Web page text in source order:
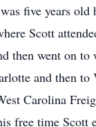
five years old
Scott
then went on to
and then to
Carolina
free time Scott